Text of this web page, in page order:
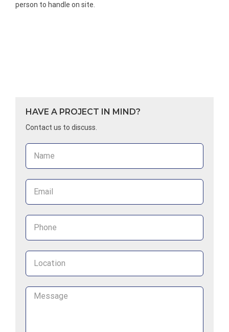
person to handle on site.
HAVE A PROJECT IN MIND?
Contact us to discuss.